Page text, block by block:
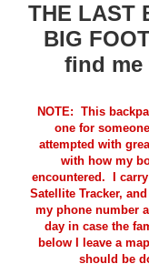
THE LAST
BIG
find me
NOTE: This
one for
attempted with
with how my
encountered. I
Satellite Tracker,
my phone number
day in case the
below I leave a
should be